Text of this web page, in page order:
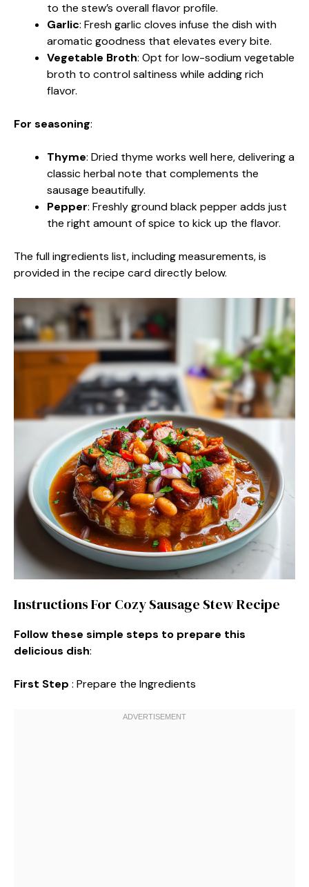
to the stew’s overall flavor profile.
Garlic: Fresh garlic cloves infuse the dish with
aromatic goodness that elevates every bite.
Vegetable Broth: Opt for low-sodium vegetable
broth to control saltiness while adding rich
flavor.
For seasoning:
Thyme: Dried thyme works well here, delivering a
classic herbal note that complements the
sausage beautifully.
Pepper: Freshly ground black pepper adds just
the right amount of spice to kick up the flavor.
The full ingredients list, including measurements, is
provided in the recipe card directly below.
Instructions For Cozy Sausage Stew Recipe
Follow these simple steps to prepare this
delicious dish:
First Step : Prepare the Ingredients